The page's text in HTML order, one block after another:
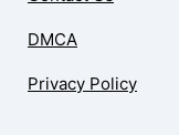
DMCA
Privacy Policy